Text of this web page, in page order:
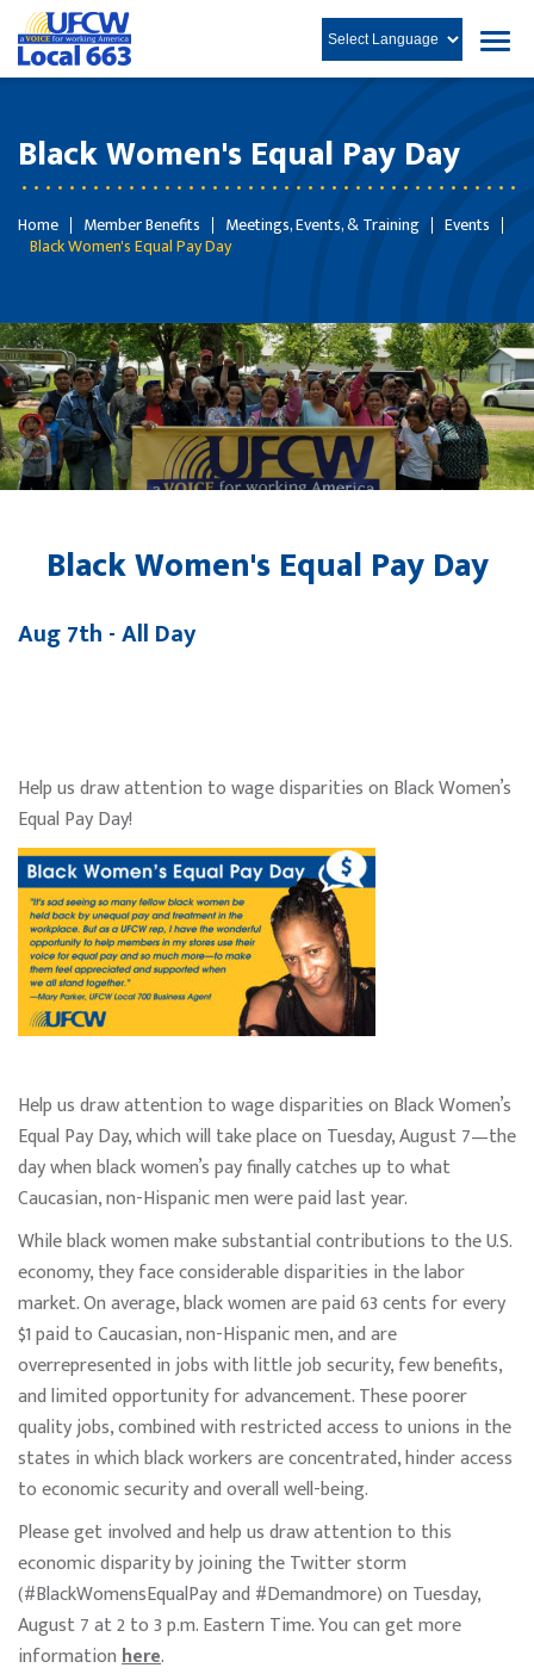
Black Women's Equal Pay Day
Home Member Benefits Meetings, Events, & Training Events
Black Women's Equal Pay Day
Black Women's Equal Pay Day
Aug 7th - All Day
Help us draw attention to wage disparities on Black Women’s
Equal Pay Day!
Help us draw attention to wage disparities on Black Women’s
Equal Pay Day, which will take place on Tuesday, August 7—the
day when black women’s pay finally catches up to what
Caucasian, non-Hispanic men were paid last year.
While black women make substantial contributions to the U.S.
economy, they face considerable disparities in the labor
market. On average, black women are paid 63 cents for every
$1 paid to Caucasian, non-Hispanic men, and are
overrepresented in jobs with little job security, few benefits,
and limited opportunity for advancement. These poorer
quality jobs, combined with restricted access to unions in the
states in which black workers are concentrated, hinder access
to economic security and overall well-being.
Please get involved and help us draw attention to this
economic disparity by joining the Twitter storm
(#BlackWomensEqualPay and #Demandmore) on Tuesday,
August 7 at 2 to 3 p.m. Eastern Time. You can get more
informationhere.